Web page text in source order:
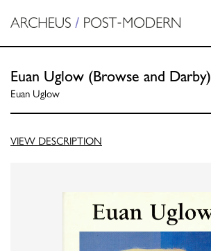
Euan Uglow (Browse and Darby)
Euan Uglow
VIEW DESCRIPTION